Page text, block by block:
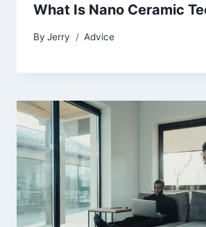
What Is Nano Ceramic
By Jerry Advice